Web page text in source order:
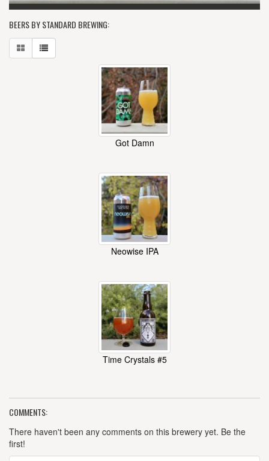
BEERS BY STANDARD BREWING:
Got Damn
Neowise IPA
Time Crystals #5
COMMENTS:
There haven't been any comments on this brewery yet. Be the
first!